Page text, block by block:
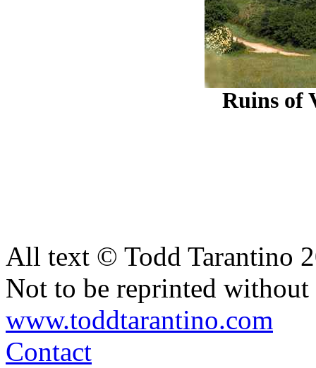
Ruins of
All text © Todd Tarantino
Not to be reprinted without
www.toddtarantino.com
Contact